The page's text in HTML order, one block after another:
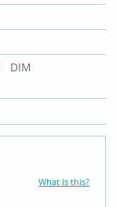
DIM
What is this?